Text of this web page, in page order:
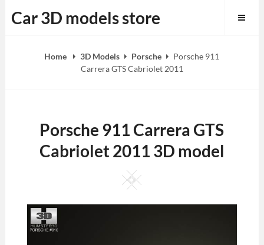
to
Car 3D models store
Home 3D Models Porsche
Porsche 911
Carrera GTS Cabriolet 2011
Porsche 911 Carrera GTS
Cabriolet 2011 3D model
Square